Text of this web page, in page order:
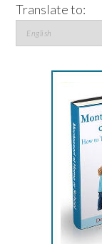
Translate to: